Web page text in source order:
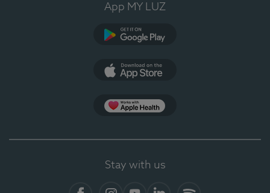
App MY LUZ
Stay with us